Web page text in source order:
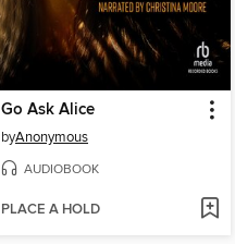
Go Ask Alice
byAnonymous
AUDIOBOOK
PLACE A HOLD